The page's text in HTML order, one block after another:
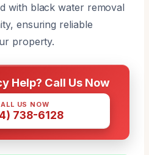
with black water removal
ensuring reliable
property.
Help? Call Us Now
US NOW
738-6128